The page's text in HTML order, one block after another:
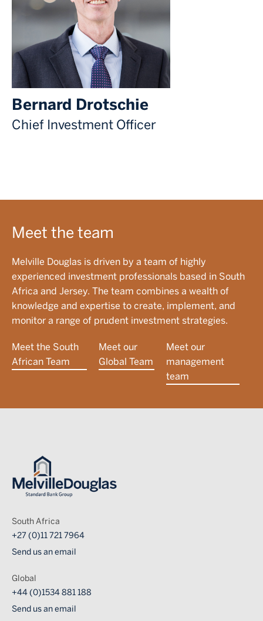
Bernard Drotschie
Chief Investment Officer
Meet the team
Melville Douglas is driven by a team of highly
experienced investment professionals based in South
Africa and Jersey. The team combines a wealth of
knowledge and expertise to create, implement, and
monitor a range of prudent investment strategies.
Meet the South
African Team
Meet our
Global Team
Meet our
management
team
Image
South Africa
+27 (0)11 721 7964
Send us an email
Global
+44 (0)1534 881 188
Send us an email